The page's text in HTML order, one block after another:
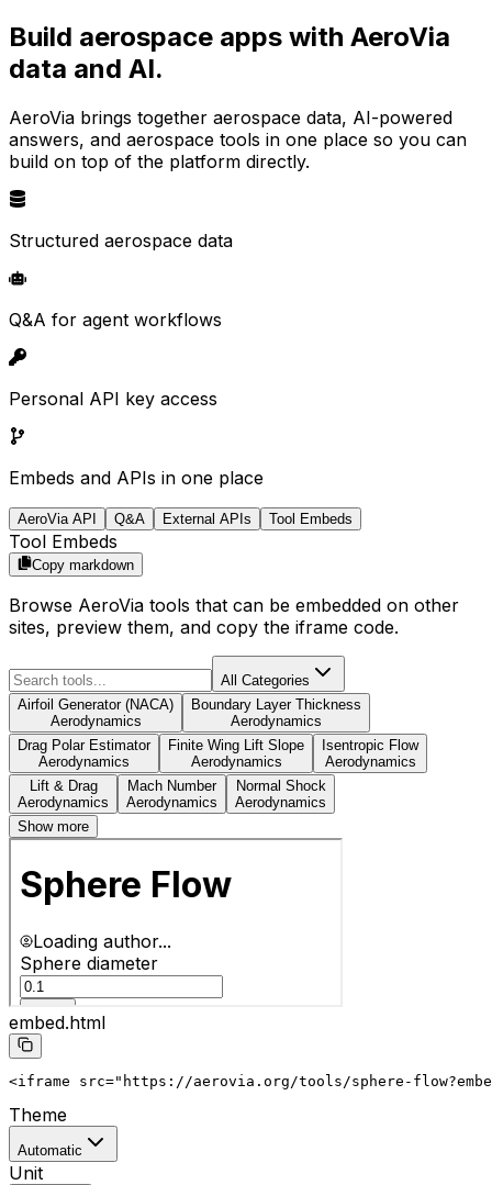
Build aerospace apps with AeroVia
data and AI.
AeroVia brings together aerospace data, AI-powered
answers, and aerospace tools in one place so you can
build on top of the platform directly.
Structured aerospace data
Q&A for agent workflows
Personal API key access
Embeds and APIs in one place
AeroVia API Q&A External APIs Tool Embeds
Tool Embeds
Copy markdown
Browse AeroVia tools that can be embedded on other
sites, preview them, and copy the iframe code.
All Categories
Airfoil Generator (NACA)
Aerodynamics
Boundary Layer Thickness
Aerodynamics
Drag Polar Estimator
Aerodynamics
Finite Wing Lift Slope
Aerodynamics
Isentropic Flow
Aerodynamics
Lift & Drag
Aerodynamics
Mach Number
Aerodynamics
Normal Shock
Aerodynamics
Show more
embed.html
<iframe src="https://aerovia.org/tools/sphere-
Theme
Automatic
Unit